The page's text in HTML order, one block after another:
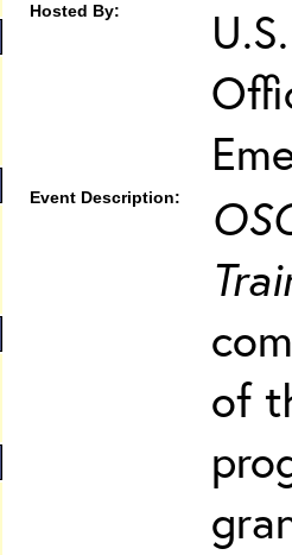
Hosted By:
Event Description:
of